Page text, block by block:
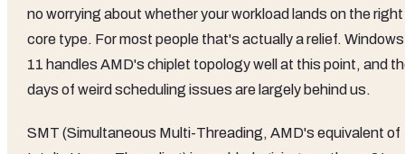
no worrying about whether your workload lands on the right
core type. For most people that's actually a relief. Windows
11 handles AMD's chiplet topology well at this point, and
days of weird scheduling issues are largely behind us.
SMT (Simultaneous Multi-Threading, AMD's equivalent of